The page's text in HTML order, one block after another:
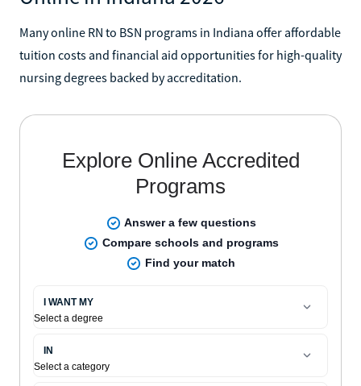
Many online RN to BSN programs in Indiana offer affordable
tuition costs and financial aid opportunities for high-quality
nursing degrees backed by accreditation.